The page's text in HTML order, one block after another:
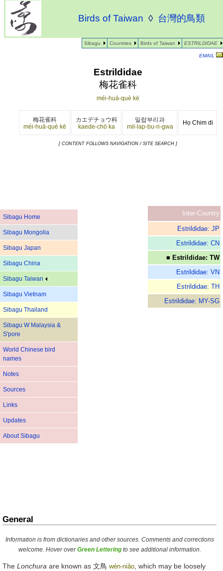
Sibagu Countries Birds of Taiwan ESTRILDIDAE
Birds of Taiwan ◊ 台灣的鳥類
EMAIL
Sibagu Home
Sibagu Mongolia
Sibagu Japan
Sibagu China
Sibagu Taiwan
Sibagu Vietnam
Sibagu Thailand
Sibagu W Malaysia &
S'pore
World Chinese bird
names
Notes
Sources
Links
Updates
About Sibagu
Estrildidae
梅花雀科
méi-huā-què kē
梅花雀科
méi-huā-què kē
カエデチョウ科
kaede-chō ka
밀랍부리과
mil-lap-bu-ri-gwa
Họ Chim di
[ CONTENT FOLLOWS NAVIGATION / SITE SEARCH ]
Inter-Country
Estrildidae: JP
Estrildidae: CN
■ Estrildidae: TW
Estrildidae: VN
Estrildidae: TH
Estrildidae: MY-SG
General
Information is from dictionaries and other sources. Comments and corrections
welcome. Hover overGreen Lettering to see additional information.
The Lonchura are known as 文鳥 wén-niǎo , which may be loosely